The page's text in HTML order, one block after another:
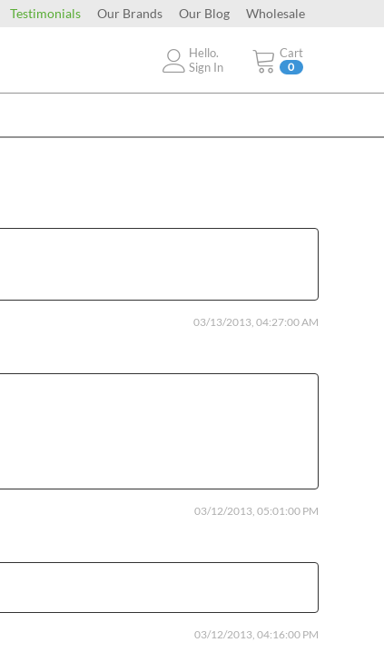
Testimonials Our Brands Our Blog Wholesale
Cart
0
Hello.
Sign In
03/13/2013, 04:27:00 AM
03/12/2013, 05:01:00 PM
03/12/2013, 04:16:00 PM